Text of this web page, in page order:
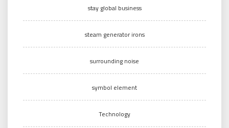
stay global business
steam generator irons
surrounding noise
symbol element
Technology